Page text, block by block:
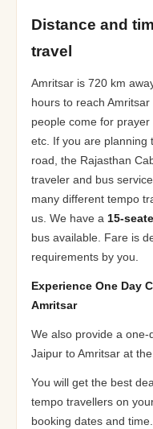
Distance and
travel
Amritsar is 720 km
hours to reach
people come for
etc. If you are planning
road, the Rajasthan
traveler and bus
many different tempo
us. We have a 15-
bus available. Fare is
requirements by you.
Experience One Day
Amritsar
We also provide a
Jaipur to Amritsar at
You will get the best
tempo travellers on
booking dates and